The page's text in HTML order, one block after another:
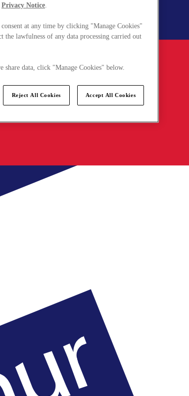
Privacy Notice.
at any time by clicking "Manage Cookies"
lawfulness of any data processing carried out
data, click "Manage Cookies" below.
Reject All Cookies Accept All Cookies